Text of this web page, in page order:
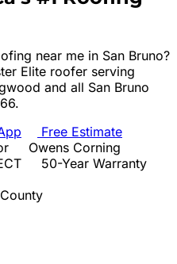
near me in San Bruno?
Elite roofer serving
and all San Bruno
Free Estimate
Owens Corning
50-Year Warranty
County